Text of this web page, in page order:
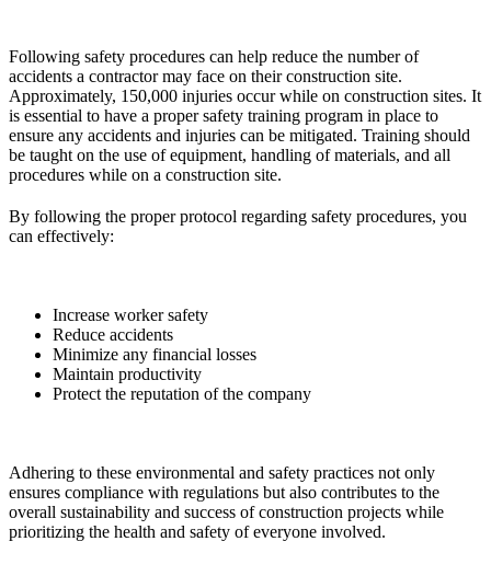
Following safety procedures can help reduce the number of
accidents a contractor may face on their construction site.
Approximately, 150,000 injuries occur while on construction sites. It
is essential to have a proper safety training program in place to
ensure any accidents and injuries can be mitigated. Training should
be taught on the use of equipment, handling of materials, and all
procedures while on a construction site.
By following the proper protocol regarding safety procedures, you
can effectively:
Increase worker safety
Reduce accidents
Minimize any financial losses
Maintain productivity
Protect the reputation of the company
Adhering to these environmental and safety practices not only
ensures compliance with regulations but also contributes to the
overall sustainability and success of construction projects while
prioritizing the health and safety of everyone involved.